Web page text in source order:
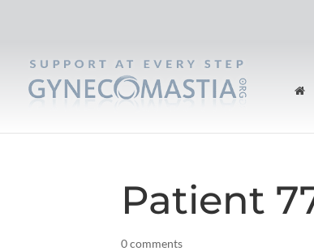
Patient
0 comments